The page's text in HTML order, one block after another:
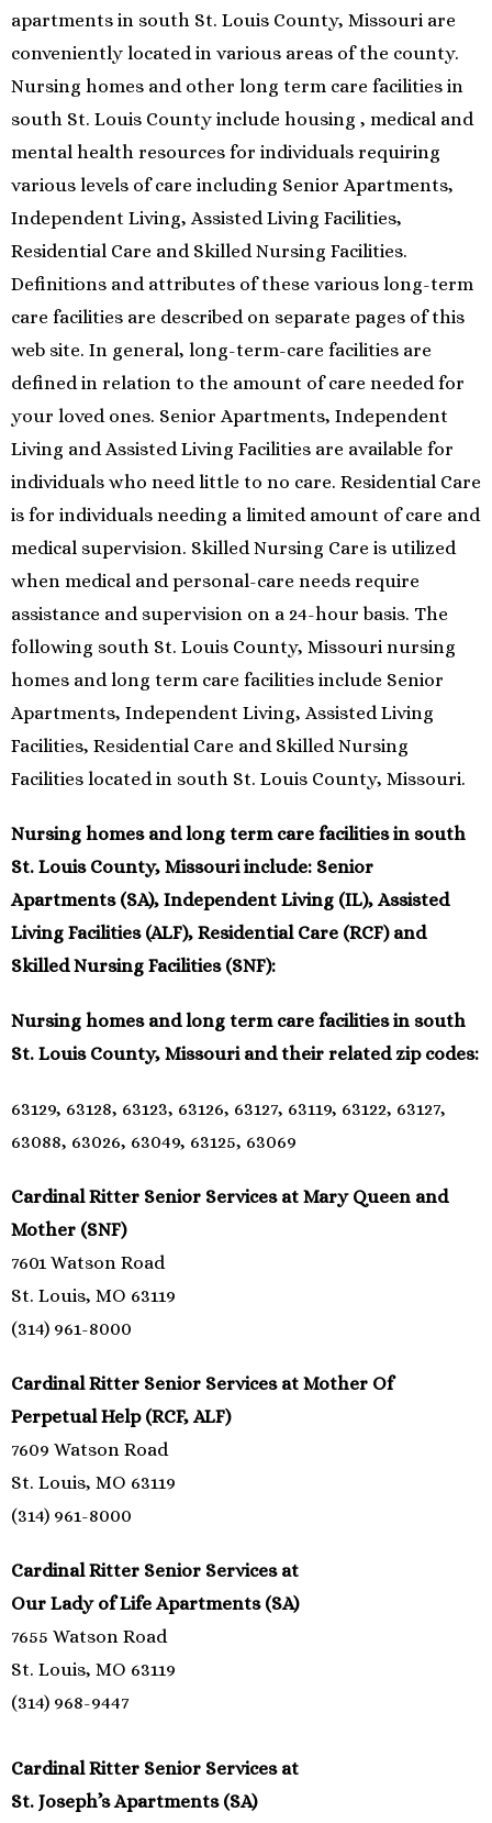
apartments in south St. Louis County, Missouri are
conveniently located in various areas of the county.
Nursing homes and other long term care facilities in
south St. Louis County include housing , medical and
mental health resources for individuals requiring
various levels of care including Senior Apartments,
Independent Living, Assisted Living Facilities,
Residential Care and Skilled Nursing Facilities.
Definitions and attributes of these various long-term
care facilities are described on separate pages of this
web site. In general, long-term-care facilities are
defined in relation to the amount of care needed for
your loved ones. Senior Apartments, Independent
Living and Assisted Living Facilities are available for
individuals who need little to no care. Residential Care
is for individuals needing a limited amount of care and
medical supervision. Skilled Nursing Care is utilized
when medical and personal-care needs require
assistance and supervision on a 24-hour basis. The
following south St. Louis County, Missouri nursing
homes and long term care facilities include Senior
Apartments, Independent Living, Assisted Living
Facilities, Residential Care and Skilled Nursing
Facilities located in south St. Louis County, Missouri.
Nursing homes and long term care facilities in south
St. Louis County, Missouri include: Senior
Apartments (SA), Independent Living (IL), Assisted
Living Facilities (ALF), Residential Care (RCF) and
Skilled Nursing Facilities (SNF):
Nursing homes and long term care facilities in south
St. Louis County, Missouri and their related zip codes:
63129, 63128, 63123, 63126, 63127, 63119, 63122, 63127,
63088, 63026, 63049, 63125, 63069
Cardinal Ritter Senior Services at Mary Queen and
Mother (SNF)
7601 Watson Road
St. Louis, MO 63119
(314) 961-8000
Cardinal Ritter Senior Services at Mother Of
Perpetual Help (RCF, ALF)
7609 Watson Road
St. Louis, MO 63119
(314) 961-8000
Cardinal Ritter Senior Services at
Our Lady of Life Apartments (SA)
7655 Watson Road
St. Louis, MO 63119
(314) 968-9447
Cardinal Ritter Senior Services at
St. Joseph’s Apartments (SA)